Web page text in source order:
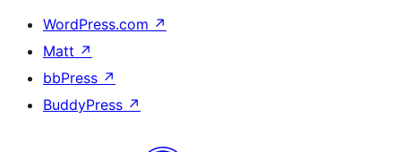
WordPress.com ↗
Matt ↗
bbPress ↗
BuddyPress ↗